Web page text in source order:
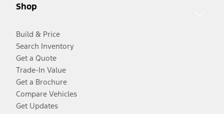
Shop
Build & Price
Search Inventory
Get a Quote
Trade-In Value
Get a Brochure
Compare Vehicles
Get Updates